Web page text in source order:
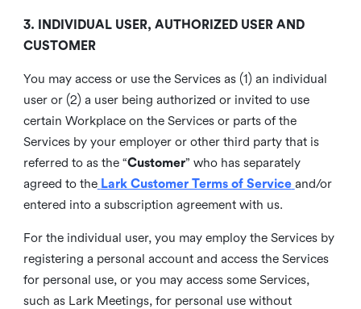
3. INDIVIDUAL USER, AUTHORIZED USER AND
CUSTOMER
You may access or use the Services as (1) an individual
user or (2) a user being authorized or invited to use
certain Workplace on the Services or parts of the
Services by your employer or other third party that is
referred to as the “Customer” who has separately
agreed to the Lark Customer Terms of Service and/or
entered into a subscription agreement with us.
For the individual user, you may employ the Services by
registering a personal account and access the Services
for personal use, or you may access some Services,
such as Lark Meetings, for personal use without